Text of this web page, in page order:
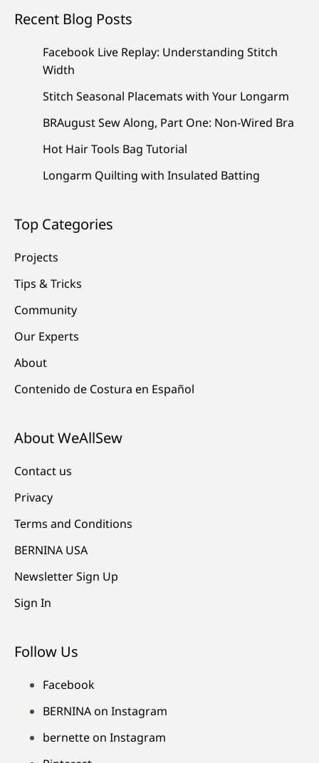
Recent Blog Posts
Facebook Live Replay: Understanding Stitch
Width
Stitch Seasonal Placemats with Your Longarm
BRAugust Sew Along, Part One: Non-Wired Bra
Hot Hair Tools Bag Tutorial
Longarm Quilting with Insulated Batting
Top Categories
Projects
Tips & Tricks
Community
Our Experts
About
Contenido de Costura en Español
About WeAllSew
Contact us
Privacy
Terms and Conditions
BERNINA USA
Newsletter Sign Up
Sign In
Follow Us
Facebook
BERNINA on Instagram
bernette on Instagram